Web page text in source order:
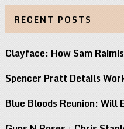
RECENT POSTS
Clayface: How Sam
Spencer Pratt Details
Blue Bloods Reunion: Will